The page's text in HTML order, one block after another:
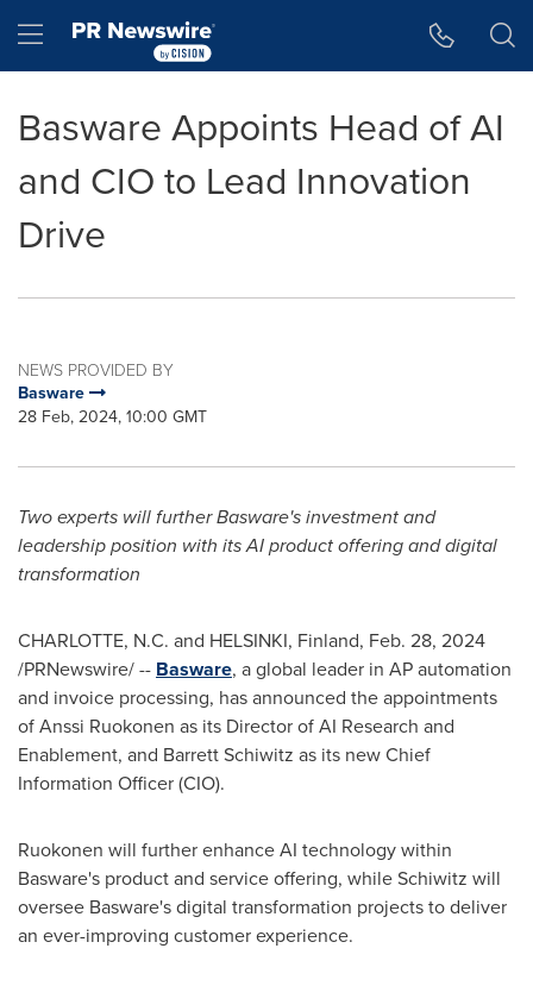
Hamburger menu
Basware Appoints Head of AI
and CIO to Lead Innovation
Drive
NEWS PROVIDED BY
Basware
28 Feb, 2024, 10:00 GMT
Two experts will further Basware's investment and
leadership position with its AI product offering and digital
transformation
CHARLOTTE, N.C. and HELSINKI, Finland, Feb. 28, 2024
/PRNewswire/ -- Basware, a global leader in AP automation
and invoice processing, has announced the appointments
ofAnssi Ruokonen as its Director of AI Research and
Enablement, and Barrett Schiwitz as its new Chief
Information Officer (CIO).
Ruokonen will further enhance AI technology within
Basware's product and service offering, while Schiwitz will
oversee Basware's digital transformation projects to deliver
an ever-improving customer experience.